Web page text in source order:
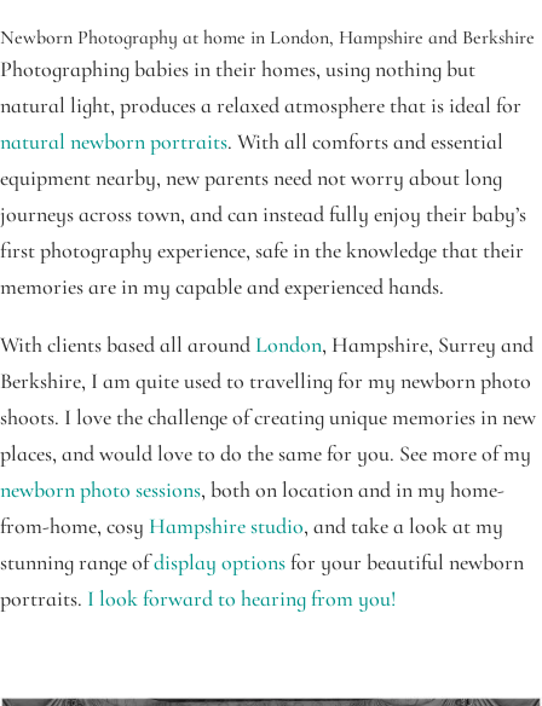
Newborn Photography at home in London, Hampshire and Berkshire
Photographing babies in their homes, using nothing but
natural light, produces a relaxed atmosphere that is ideal for
natural newborn portraits. With all comforts and essential
equipment nearby, new parents need not worry about long
journeys across town, and can instead fully enjoy their baby’s
first photography experience, safe in the knowledge that their
memories are in my capable and experienced hands.
With clients based all aroundLondon, Hampshire, Surrey and
Berkshire, I am quite used to travelling for my newborn photo
shoots. I love the challenge of creating unique memories in new
places, and would love to do the same for you. See more of my
newborn photo sessions, both on location and in my home-
from-home, cosy Hampshire studio, and take a look at my
stunning range ofdisplay optionsfor your beautiful newborn
portraits. I look forward to hearing from you!